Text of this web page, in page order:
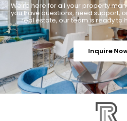
We’re here for all your property
you have questions, need support,
real estate, our team is ready to
Inquire